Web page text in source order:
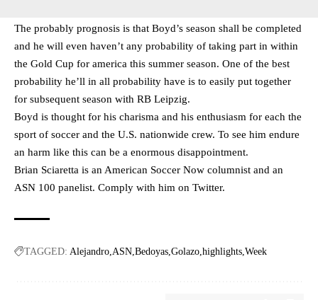
The probably prognosis is that Boyd’s season shall be completed
and he will even haven’t any probability of taking part in within
the Gold Cup for america this summer season. One of the best
probability he’ll in all probability have is to easily put together
for subsequent season with RB Leipzig.
Boyd is thought for his charisma and his enthusiasm for each the
sport of soccer and the U.S. nationwide crew. To see him endure
an harm like this can be a enormous disappointment.
Brian Sciaretta is an American Soccer Now columnist and an
ASN 100 panelist. Comply with him on Twitter.
TAGGED: Alejandro ASN Bedoyas Golazo highlights Week